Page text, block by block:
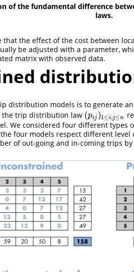
of the fundamental difference
laws.
the effect of the cost between
be adjusted with a parameter,
matrix with observed data.
distribution models is to generate
trip distribution law (pij )1 ≤i,j≤n
(pij)1≤i,j≤n
We considered four different types
four models respect different
of out-going and in-coming trips by